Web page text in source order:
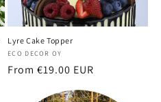
Lyre Cake Topper
Vendor:
ECO DECOR OY
Regular
From €19.00 EUR